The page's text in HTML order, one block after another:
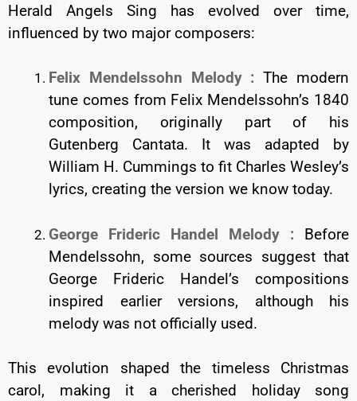
Herald Angels Sing has evolved over time,
influenced by two major composers:
Felix Mendelssohn Melody :The modern
tune comes from Felix Mendelssohn’s 1840
composition, originally part of his
Gutenberg Cantata. It was adapted by
William H. Cummings to fit Charles Wesley’s
lyrics, creating the version we know today.
George Frideric Handel Melody : Before
Mendelssohn, some sources suggest that
George Frideric Handel’s compositions
inspired earlier versions, although his
melody was not officially used.
This evolution shaped the timeless Christmas
carol, making it a cherished holiday song